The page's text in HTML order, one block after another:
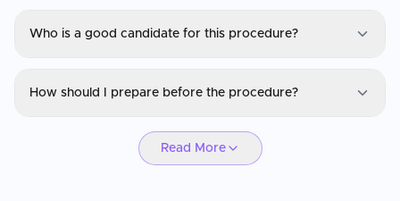
Who is a good candidate for this procedure?
you are a suitable candidate.
How should I prepare before the procedure?
Skin Laser Therapy
Preparation may include lab tests, imaging, medication
Read More